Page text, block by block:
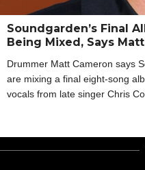
Soundgarden’s Final
Being Mixed, Says
Drummer Matt Cameron says
are mixing a final eight-song
vocals from late singer Chris